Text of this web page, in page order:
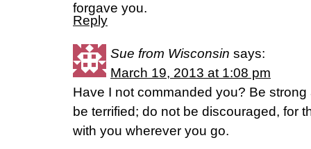
forgave you.
Reply
Sue from Wisconsin says:
March 19, 2013 at 1:08 pm
Have I not commanded you? Be
be terrified; do not be discouraged, for
with you wherever you go.